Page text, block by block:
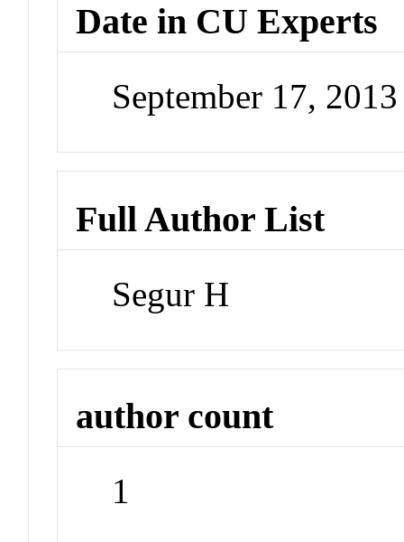
Date in CU Experts
September 17,
Full Author List
Segur H
author count
1